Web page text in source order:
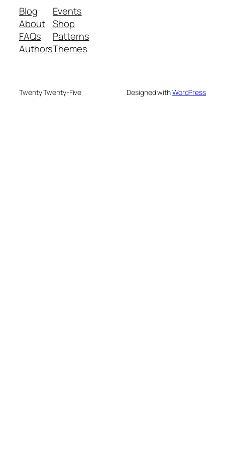
Blog
About
FAQs
Authors
Events
Shop
Patterns
Themes
Twenty Twenty-Five Designed withWordPress